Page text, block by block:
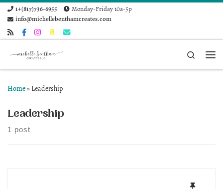
Skip to content
1+(817)736-6955
Monday-Friday 10a-5p
info@michellebenthamcreates.com
Search
Home» Leadership
Leadership
1 post